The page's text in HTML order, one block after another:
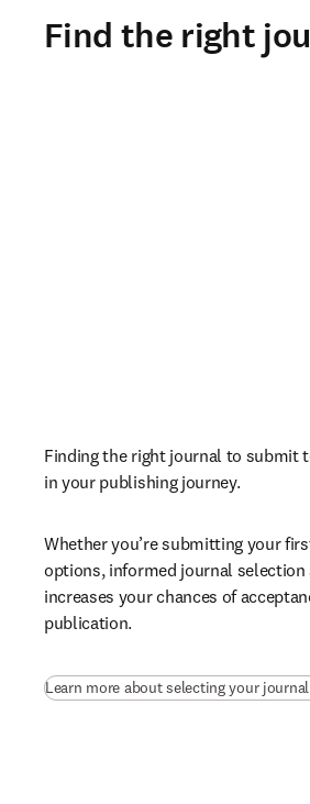
Find the right
Finding the right journal to submit
in your publishing journey.
Whether you’re submitting your
options, informed journal
increases your chances of
publication.
Learn more about selecting your journal